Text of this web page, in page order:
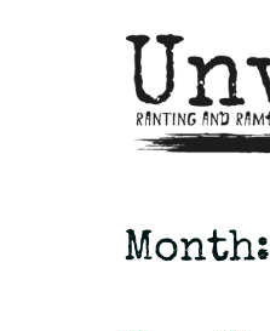
Month: